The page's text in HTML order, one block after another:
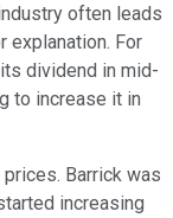
often leads
explanation. For
dividend in mid-
to increase it in
Barrick was
increasing